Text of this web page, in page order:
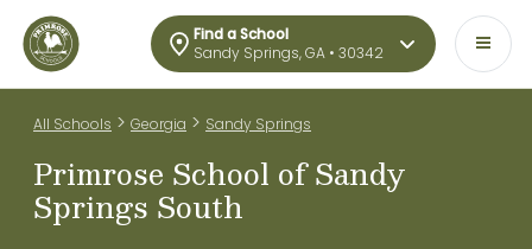
Find a School
Sandy Springs, GA • 30342
All Schools > Georgia > Sandy Springs
Primrose School of Sandy
Springs South